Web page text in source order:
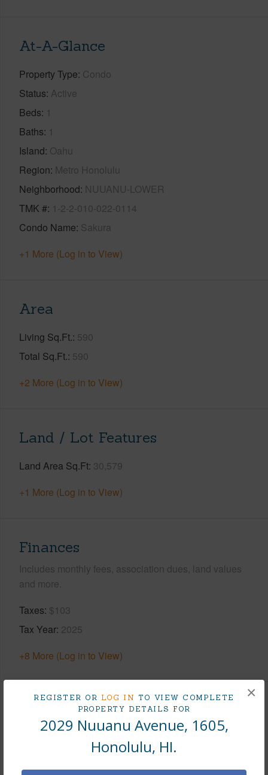
REGISTER OR LOG IN TO VIEW COMPLETE
PROPERTY DETAILS FOR
2029 Nuuanu Avenue, 1605,
Honolulu, HI.
×
At-A-Glance
Property Type Condo
Status Active
Beds 1
Baths 1
Island Oahu
Region Metro Honolulu
Neighborhood NUUANU-LOWER
TMK # 1-2-2-010-022-0114
Condo Name Sakura
+1 More (Log in to View)
Area
Living Sq.Ft. 590
Total Sq.Ft. 590
+2 More (Log in to View)
Land / Lot Features
Land Area Sq.Ft 30,579
+1 More (Log in to View)
Finances
Includes monthly fees, association dues, land values
and more.
Taxes $103
Tax Year 2025
+8 More (Log in to View)
Interior Features
Ceramic Tile,W/W Carpet